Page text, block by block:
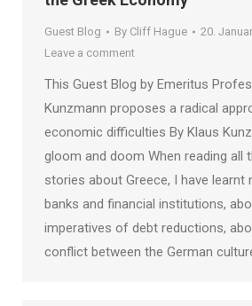
Guest Blog By Cliff Hague
20.
Leave a comment
This Guest Blog by Emeritus
Kunzmann proposes a radical
economic difficulties By Klaus
gloom and doom When reading all
stories about Greece, I have learnt
banks and financial institutions,
imperatives of debt reductions,
conflict between the German